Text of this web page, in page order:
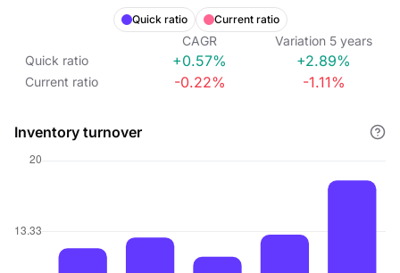
Quick ratio Current ratio
CAGR Variation 5 years
Quick ratio
+0.57% +2.89%
Current ratio -0.22% -1.11%
Inventory turnover